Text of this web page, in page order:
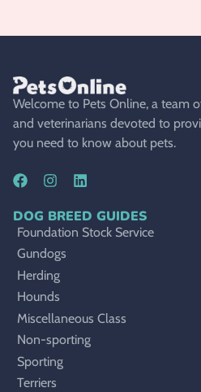
Welcome to Pets Online, a team
and veterinarians devoted to
you need to know about pets.
DOG BREED GUIDES
Foundation Stock Service
Gundogs
Herding
Hounds
Miscellaneous Class
Non-sporting
Sporting
Terriers